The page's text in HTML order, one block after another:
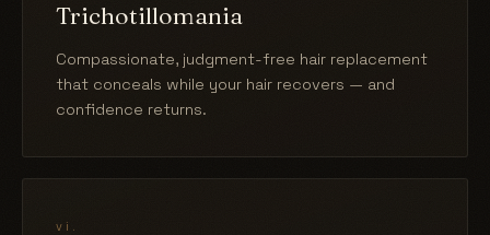
Trichotillomania
Compassionate, judgment-free hair replacement
that conceals while your hair recovers — and
confidence returns.
vi.